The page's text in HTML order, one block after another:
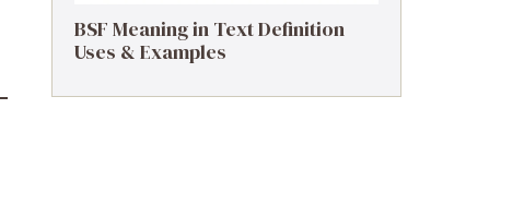
BSF Meaning in Text Definition
Uses & Examples